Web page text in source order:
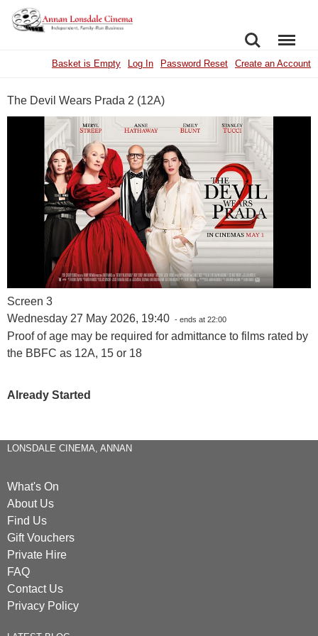
SEARCHMENU
Basket is Empty Log In Password Reset Create an Account
The Devil Wears Prada 2 (12A)
Screen 3
Wednesday 27 May 2026, 19:40 - ends at 22:00
Proof of age may be required for admittance to films rated by
the BBFC as 12A, 15 or 18
Already Started
LONSDALE CINEMA, ANNAN
What's On
About Us
Find Us
Gift Vouchers
Private Hire
FAQ
Contact Us
Privacy Policy